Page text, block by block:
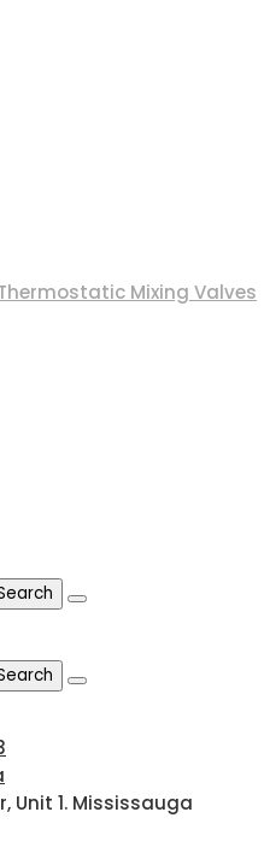
Mixing Valves
Unit 1. Mississauga